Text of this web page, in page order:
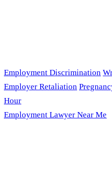
Employment Discrimination
Employer Retaliation
Hour
Employment Lawyer Near Me